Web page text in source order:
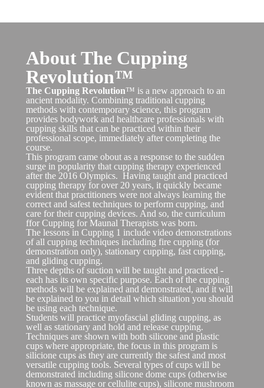
About The Cupping
Revolution™
The Cupping Revolution™ is a new approach to an
ancient modality. Combining traditional cupping
methods with contemporary science, this program
provides bodywork and healthcare professionals with
cupping skills that can be practiced within their
professional scope, immediately after completing the
course.
This program came obout as a response to the sudden
surge in popularity that cupping therapy experienced
after the 2016 Olympics. Having taught and practiced
cupping therapy for over 20 years, it quickly became
evident that practitioners were not always learning the
correct and safest techniques to perform cupping, and
care for their cupping devices. And so, the curriculum
ffor Cupping for Maunal Therapists was born.
The lessons in Cupping 1 include video demonstrations
of all cupping techniques including fire cupping (for
demonstration only), stationary cupping, fast cupping,
and gliding cupping.
Three depths of suction will be taught and practiced -
each has its own specific purpose. Each of the cupping
methods will be explained and demonstrated, and it will
be explained to you in detail which situation you should
be using each technique.
Students will practice myofascial gliding cupping, as
well as stationary and hold and release cupping.
Techniques are shown with both silicone and plastic
cups where appropriate, the focus in this program is
silicione cups as they are currently the safest and most
versatile cupping tools. Several types of cups will be
demonstrated including silicone dome cups (otherwise
known as massage or cellulite cups), silicone mushroom